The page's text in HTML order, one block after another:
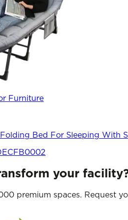
Furniture
Bed For Sleeping With
your
premium spaces. Request